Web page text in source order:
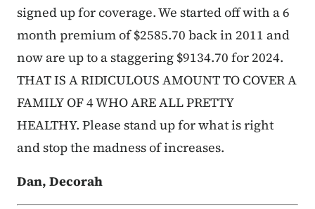
signed up for coverage. We started off with a 6
month premium of $2585.70 back in 2011 and
now are up to a staggering $9134.70 for 2024.
THAT IS A RIDICULOUS AMOUNT TO COVER A
FAMILY OF 4 WHO ARE ALL PRETTY
HEALTHY. Please stand up for what is right
and stop the madness of increases.
Dan, Decorah